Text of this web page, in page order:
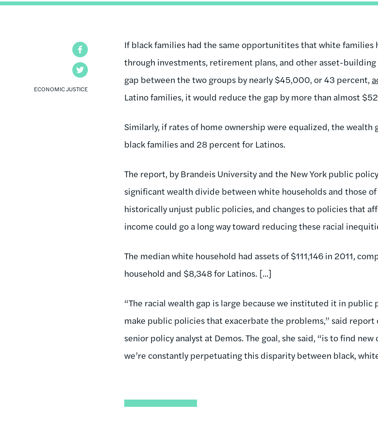
ECONOMIC JUSTICE
If black families had the same opportunitites that white families
through investments, retirement plans, and other asset-
gap between the two groups by nearly $45,000, or 43 percent,
Latino families, it would reduce the gap by more than almost
Similarly, if rates of home ownership were equalized, the wealth
black families and 28 percent for Latinos.
The report, by Brandeis University and the New York public
significant wealth divide between white households and those
historically unjust public policies, and changes to policies that
income could go a long way toward reducing these racial
The median white household had assets of $111,146 in 2011,
household and $8,348 for Latinos. [...]
“The racial wealth gap is large because we instituted it in
make public policies that exacerbate the problems,” said
senior policy analyst at Demos. The goal, she said, “is to find
we’re constantly perpetuating this disparity between black,